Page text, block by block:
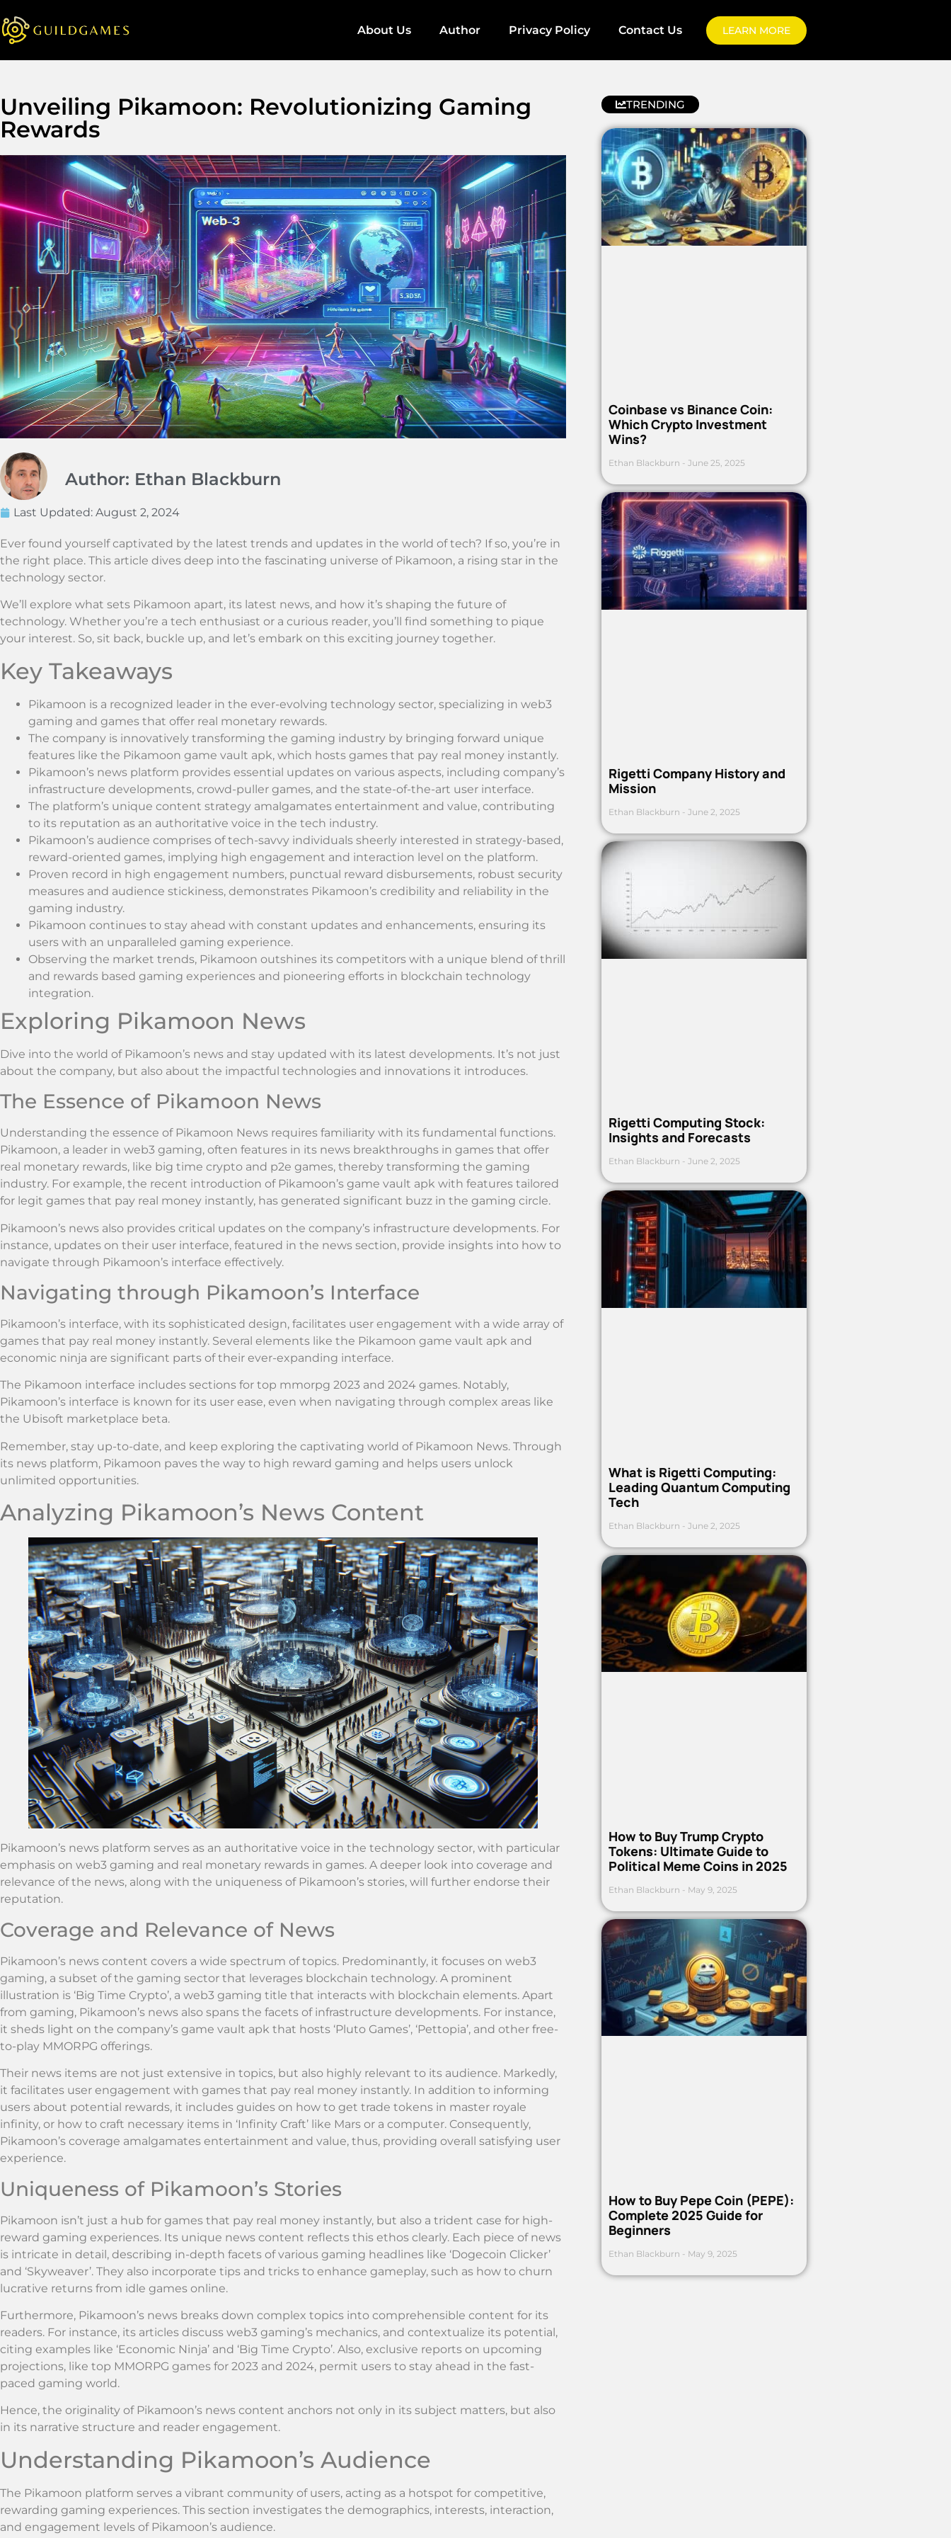
About Us Author Privacy Policy Contact Us LEARN MORE
Unveiling Pikamoon: Revolutionizing Gaming
Rewards
Author: Ethan Blackburn
Last Updated: August 2, 2024
Ever found yourself captivated by the latest trends and updates in the world of tech? If so, you’re in
the right place. This article dives deep into the fascinating universe of Pikamoon, a rising star in the
technology sector.
We’ll explore what sets Pikamoon apart, its latest news, and how it’s shaping the future of
technology. Whether you’re a tech enthusiast or a curious reader, you’ll find something to pique
your interest. So, sit back, buckle up, and let’s embark on this exciting journey together.
Key Takeaways
Pikamoon is a recognized leader in the ever-evolving technology sector, specializing in web3
gaming and games that offer real monetary rewards.
The company is innovatively transforming the gaming industry by bringing forward unique
features like the Pikamoon game vault apk, which hosts games that pay real money instantly.
Pikamoon’s news platform provides essential updates on various aspects, including company’s
infrastructure developments, crowd-puller games, and the state-of-the-art user interface.
The platform’s unique content strategy amalgamates entertainment and value, contributing
to its reputation as an authoritative voice in the tech industry.
Pikamoon’s audience comprises of tech-savvy individuals sheerly interested in strategy-based,
reward-oriented games, implying high engagement and interaction level on the platform.
Proven record in high engagement numbers, punctual reward disbursements, robust security
measures and audience stickiness, demonstrates Pikamoon’s credibility and reliability in the
gaming industry.
Pikamoon continues to stay ahead with constant updates and enhancements, ensuring its
users with an unparalleled gaming experience.
Observing the market trends, Pikamoon outshines its competitors with a unique blend of thrill
and rewards based gaming experiences and pioneering efforts in blockchain technology
integration.
Exploring Pikamoon News
Dive into the world of Pikamoon’s news and stay updated with its latest developments. It’s not just
about the company, but also about the impactful technologies and innovations it introduces.
The Essence of Pikamoon News
Understanding the essence of Pikamoon News requires familiarity with its fundamental functions.
Pikamoon, a leader in web3 gaming, often features in its news breakthroughs in games that offer
real monetary rewards, like big time crypto and p2e games, thereby transforming the gaming
industry. For example, the recent introduction of Pikamoon’s game vault apk with features tailored
for legit games that pay real money instantly, has generated significant buzz in the gaming circle.
Pikamoon’s news also provides critical updates on the company’s infrastructure developments. For
instance, updates on their user interface, featured in the news section, provide insights into how to
navigate through Pikamoon’s interface effectively.
Navigating through Pikamoon’s Interface
Pikamoon’s interface, with its sophisticated design, facilitates user engagement with a wide array of
games that pay real money instantly. Several elements like the Pikamoon game vault apk and
economic ninja are significant parts of their ever-expanding interface.
The Pikamoon interface includes sections for top mmorpg 2023 and 2024 games. Notably,
Pikamoon’s interface is known for its user ease, even when navigating through complex areas like
the Ubisoft marketplace beta.
Remember, stay up-to-date, and keep exploring the captivating world of Pikamoon News. Through
its news platform, Pikamoon paves the way to high reward gaming and helps users unlock
unlimited opportunities.
Analyzing Pikamoon’s News Content
Pikamoon’s news platform serves as an authoritative voice in the technology sector, with particular
emphasis on web3 gaming and real monetary rewards in games. A deeper look into coverage and
relevance of the news, along with the uniqueness of Pikamoon’s stories, will further endorse their
reputation.
Coverage and Relevance of News
Pikamoon’s news content covers a wide spectrum of topics. Predominantly, it focuses on web3
gaming, a subset of the gaming sector that leverages blockchain technology. A prominent
illustration is ‘Big Time Crypto’, a web3 gaming title that interacts with blockchain elements. Apart
from gaming, Pikamoon’s news also spans the facets of infrastructure developments. For instance,
it sheds light on the company’s game vault apk that hosts ‘Pluto Games’, ‘Pettopia’, and other free-
to-play MMORPG offerings.
Their news items are not just extensive in topics, but also highly relevant to its audience. Markedly,
it facilitates user engagement with games that pay real money instantly. In addition to informing
users about potential rewards, it includes guides on how to get trade tokens in master royale
infinity, or how to craft necessary items in ‘Infinity Craft’ like Mars or a computer. Consequently,
Pikamoon’s coverage amalgamates entertainment and value, thus, providing overall satisfying user
experience.
Uniqueness of Pikamoon’s Stories
Pikamoon isn’t just a hub for games that pay real money instantly, but also a trident case for high-
reward gaming experiences. Its unique news content reflects this ethos clearly. Each piece of news
is intricate in detail, describing in-depth facets of various gaming headlines like ‘Dogecoin Clicker’
and ‘Skyweaver’. They also incorporate tips and tricks to enhance gameplay, such as how to churn
lucrative returns from idle games online.
Furthermore, Pikamoon’s news breaks down complex topics into comprehensible content for its
readers. For instance, its articles discuss web3 gaming’s mechanics, and contextualize its potential,
citing examples like ‘Economic Ninja’ and ‘Big Time Crypto’. Also, exclusive reports on upcoming
projections, like top MMORPG games for 2023 and 2024, permit users to stay ahead in the fast-
paced gaming world.
Hence, the originality of Pikamoon’s news content anchors not only in its subject matters, but also
in its narrative structure and reader engagement.
Understanding Pikamoon’s Audience
The Pikamoon platform serves a vibrant community of users, acting as a hotspot for competitive,
rewarding gaming experiences. This section investigates the demographics, interests, interaction,
and engagement levels of Pikamoon’s audience.
TRENDING
Coinbase vs Binance Coin:
Which Crypto Investment
Wins?
Ethan Blackburn June 25, 2025
Rigetti Company History and
Mission
Ethan Blackburn June 2, 2025
Rigetti Computing Stock:
Insights and Forecasts
Ethan Blackburn June 2, 2025
What is Rigetti Computing:
Leading Quantum Computing
Tech
Ethan Blackburn June 2, 2025
How to Buy Trump Crypto
Tokens: Ultimate Guide to
Political Meme Coins in 2025
Ethan Blackburn May 9, 2025
How to Buy Pepe Coin (PEPE):
Complete 2025 Guide for
Beginners
Ethan Blackburn May 9, 2025